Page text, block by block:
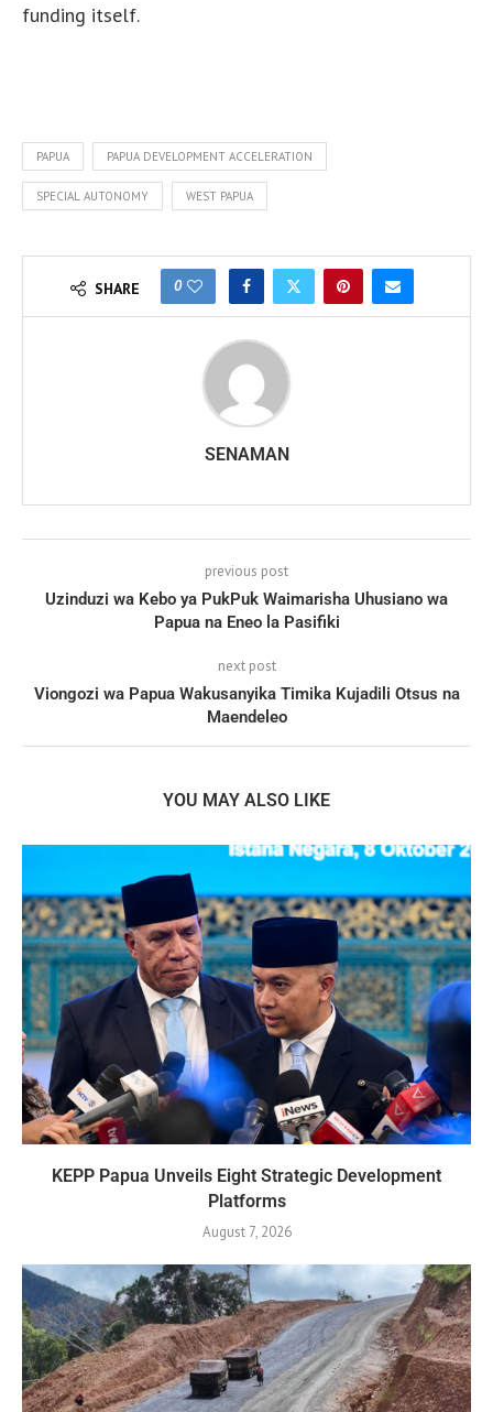
funding itself.
PAPUA PAPUA DEVELOPMENT ACCELERATION
SPECIAL AUTONOMY WEST PAPUA
SHARE 0
SENAMAN
previous post
Uzinduzi wa Kebo ya PukPuk Waimarisha Uhusiano wa
Papua na Eneo la Pasifiki
next post
Viongozi wa Papua Wakusanyika Timika Kujadili Otsus na
Maendeleo
YOU MAY ALSO LIKE
KEPP Papua Unveils Eight Strategic Development
Platforms
August 7, 2026